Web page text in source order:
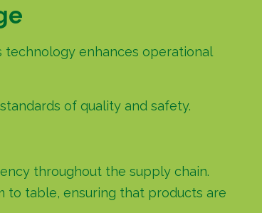
technology enhances operational
of quality and safety.
throughout the supply chain.
to table, ensuring that products are